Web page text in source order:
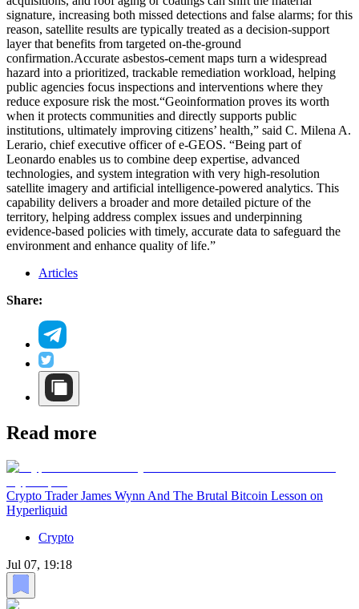
signature, increasing both missed detections and false alarms; for this
reason, satellite results are typically treated as a decision-support
layer that benefits from targeted on-the-ground
confirmation.Accurate asbestos-cement maps turn a widespread
hazard into a prioritized, trackable remediation workload, helping
public agencies focus inspections and interventions where they
reduce exposure risk the most.“Geoinformation proves its worth
when it protects communities and directly supports public
institutions, ultimately improving citizens’ health,” said C. Milena A.
Lerario, chief executive officer of e-GEOS. “Being part of
Leonardo enables us to combine deep expertise, advanced
technologies, and system integration with very high-resolution
satellite imagery and artificial intelligence-powered analytics. This
capability delivers a broader and more detailed picture of the
territory, helping address complex issues and underpinning
evidence-based policies with timely, accurate data to safeguard the
environment and enhance quality of life.”
Articles
Share:
Read more
Crypto Trader James Wynn And The Brutal Bitcoin Lesson on
Hyperliquid
Crypto
Jul 07, 19:18